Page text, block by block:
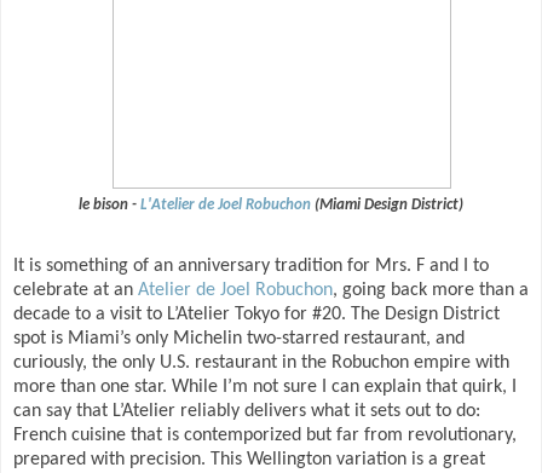
le bison - L'Atelier de Joel Robuchon (Miami Design District)
It is something of an anniversary tradition for Mrs. F and I to
celebrate at an Atelier de Joel Robuchon, going back more than a
decade to a visit to L’Atelier Tokyo for #20. The Design District
spot is Miami’s only Michelin two-starred restaurant, and
curiously, the only U.S. restaurant in the Robuchon empire with
more than one star. While I’m not sure I can explain that quirk, I
can say that L’Atelier reliably delivers what it sets out to do:
French cuisine that is contemporized but far from revolutionary,
prepared with precision. This Wellington variation is a great